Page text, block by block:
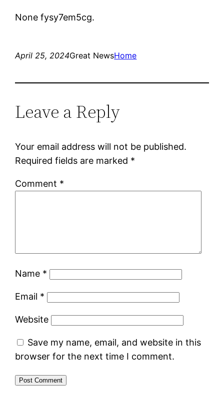
None fysy7em5cg.
April 25, 2024Great NewsHome
Leave a Reply
Your email address will not be published.
Required fields are marked *
Comment *
Name *
Email *
Website
Save my name, email, and website in this
browser for the next time I comment.